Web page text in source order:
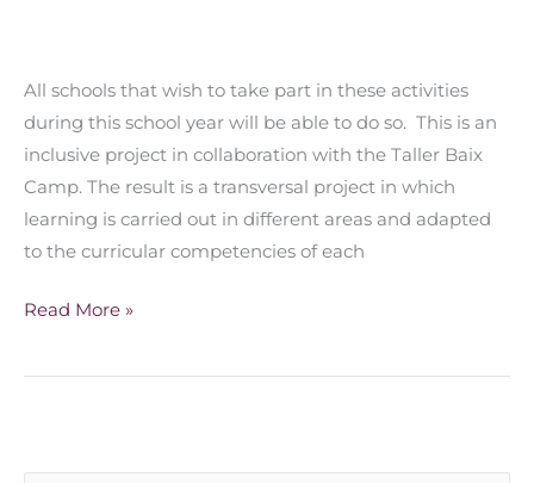
All schools that wish to take part in these activities
during this school year will be able to do so. This is an
inclusive project in collaboration with the Taller Baix
Camp. The result is a transversal project in which
learning is carried out in different areas and adapted
to the curricular competencies of each
Read More »